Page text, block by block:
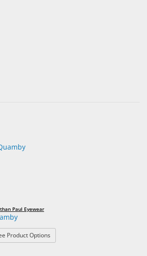
Paul Eyewear
Product Options: Quamby